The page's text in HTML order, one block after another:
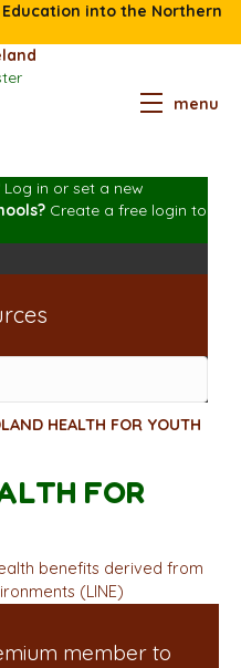
into the Northern
menu
Log in or set a new
Create a free login to
HEALTH FOR YOUTH
FOR
benefits derived from
(LINE)
member to